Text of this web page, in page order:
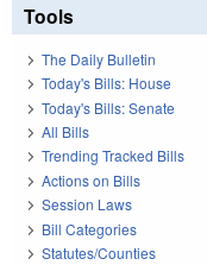
Tools
The Daily Bulletin
Today's Bills: House
Today's Bills: Senate
All Bills
Trending Tracked Bills
Actions on Bills
Session Laws
Bill Categories
Statutes/Counties